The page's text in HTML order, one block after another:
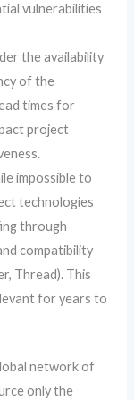
vulnerabilities
the availability
of the
times for
project
impossible to
technologies
through
compatibility
Thread). This
for years to
network of
only the